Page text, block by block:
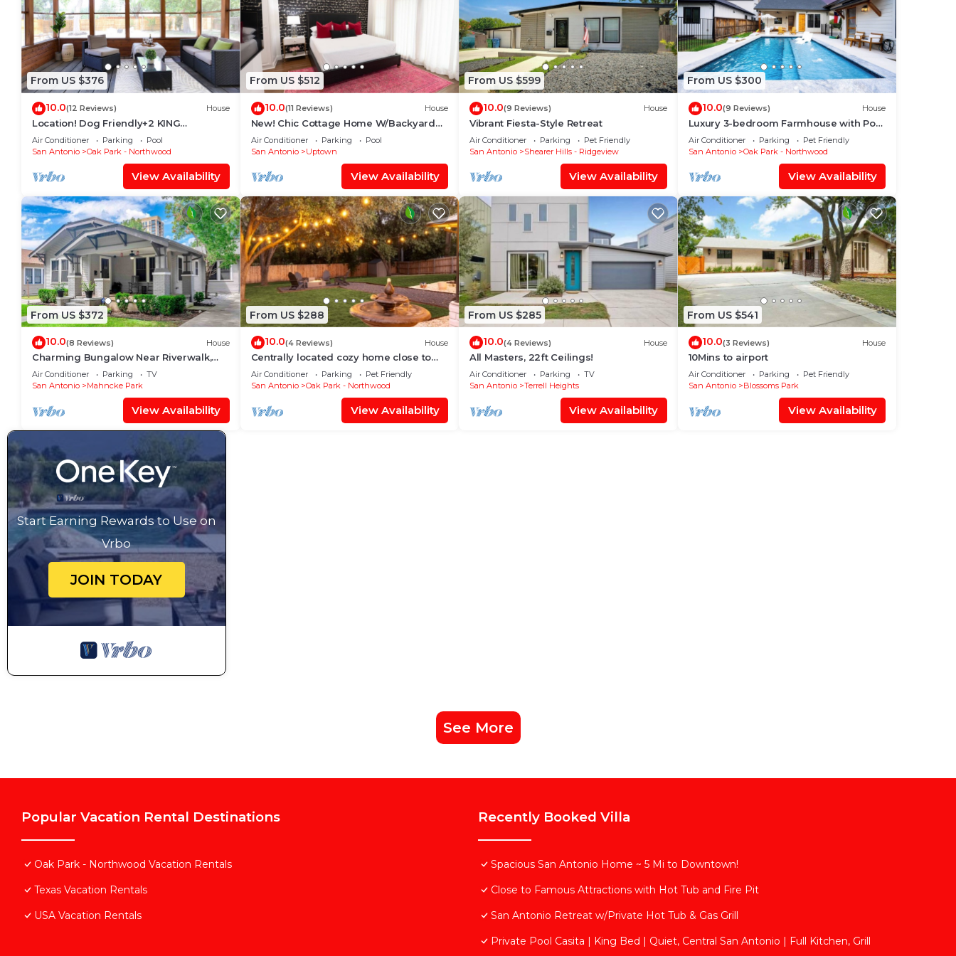
From US $376
10.0(12 Reviews) House
Location! Dog Friendly+2 KING
Beds+Grill+Sleeps 9
Air Conditioner Parking
Pool
San Antonio
Oak Park - Northwood
View Availability
From US $512
10.0(11 Reviews) House
New! Chic Cottage Home W/Backyard
Pool - 12 min to the River Walk!
Air Conditioner Parking
Pool
San Antonio
Uptown
View Availability
From US $599
10.0(9 Reviews) House
Vibrant Fiesta-Style Retreat
Air Conditioner Parking
Pet Friendly
San Antonio
Shearer Hills - Ridgeview
View Availability
From US $300
10.0(9 Reviews) House
Luxury 3-bedroom Farmhouse with Pool
Centrally Located in San Antonio
Air Conditioner Parking
Pet Friendly
San Antonio
Oak Park - Northwood
View Availability
From US $372
10.0(8 Reviews) House
Charming Bungalow Near Riverwalk,
Zoo & The Pearl
Air Conditioner Parking
TV
San Antonio
Mahncke Park
View Availability
From US $288
10.0(4 Reviews) House
Centrally located cozy home close to
everything.
Air Conditioner Parking
Pet Friendly
San Antonio
Oak Park - Northwood
View Availability
From US $285
10.0(4 Reviews) House
All Masters, 22ft Ceilings!
Air Conditioner Parking
TV
San Antonio
Terrell Heights
View Availability
From US $541
10.0(3 Reviews) House
10Mins to airport
Air Conditioner Parking
Pet Friendly
San Antonio
Blossoms Park
View Availability
Start Earning Rewards to Use on
Vrbo
JOIN TODAY
See More
Popular Vacation Rental Destinations
Oak Park - Northwood Vacation Rentals
Texas Vacation Rentals
USA Vacation Rentals
Recently Booked Villa
Spacious San Antonio Home ~ 5 Mi to Downtown!
Close to Famous Attractions with Hot Tub and Fire Pit
San Antonio Retreat w/Private Hot Tub & Gas Grill
Private Pool Casita | King Bed | Quiet, Central San Antonio | Full Kitchen, Grill